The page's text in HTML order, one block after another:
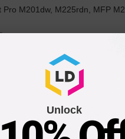
Pro M201dw, M225rdn, MFP
$59.99
Unlock